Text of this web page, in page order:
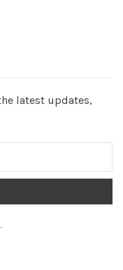
latest updates,